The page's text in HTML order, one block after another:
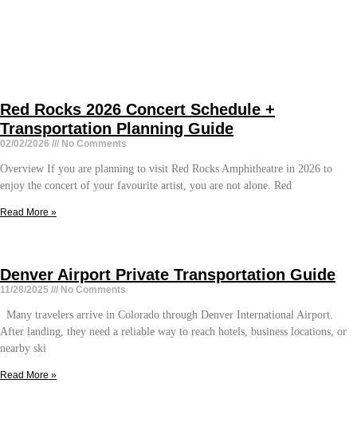
Red Rocks 2026 Concert Schedule +
Transportation Planning Guide
02/02/2026 No Comments
Overview If you are planning to visit Red Rocks Amphitheatre in 2026 to
enjoy the concert of your favourite artist, you are not alone. Red
Read More »
Denver Airport Private Transportation Guide
11/28/2025 No Comments
Many travelers arrive in Colorado through Denver International Airport.
After landing, they need a reliable way to reach hotels, business locations, or
nearby ski
Read More »